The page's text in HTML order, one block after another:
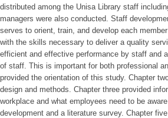
distributed among the Unisa Library staff
managers were also conducted. Staff
serves to orient, train, and develop each
with the skills necessary to deliver a quality
efficient and effective performance by staff and
of staff. This is important for both professional
provided the orientation of this study. Chapter
design and methods. Chapter three provided
workplace and what employees need to be
development and a literature survey. Chapter